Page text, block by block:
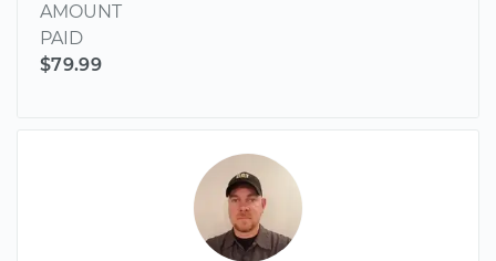
AMOUNT
PAID
$79.99